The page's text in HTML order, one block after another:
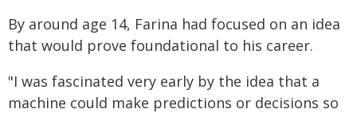
By around age 14, Farina had focused on an idea
that would prove foundational to his career.
"I was fascinated very early by the idea that a
machine could make predictions or decisions so